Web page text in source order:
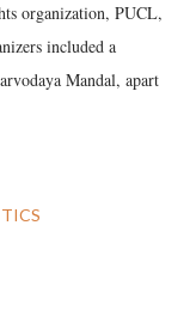
organization, PUCL,
included a
Mandal, apart